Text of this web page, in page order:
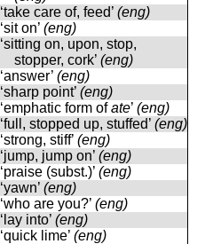
‘take care of, feed’ (eng)
‘sit on’ (eng)
‘sitting on, upon, stop,
stopper, cork’ (eng)
‘answer’ (eng)
‘sharp point’ (eng)
‘emphatic form ofate’ (eng)
‘full, stopped up, stuffed’ (eng)
‘strong, stiff’ (eng)
‘jump, jump on’ (eng)
‘praise (subst.)’ (eng)
‘yawn’ (eng)
‘who are you?’ (eng)
‘lay into’ (eng)
‘quick lime’ (eng)